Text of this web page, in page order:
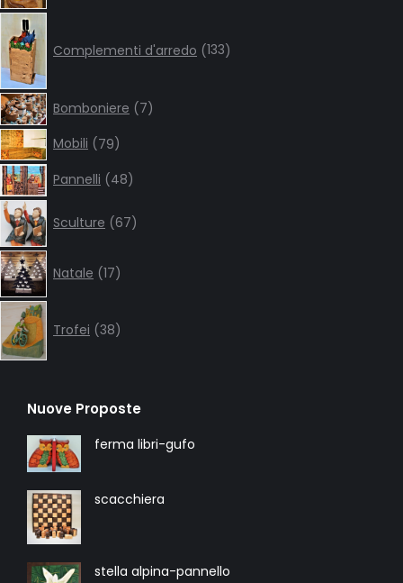
Complementi d'arredo 133
products
Bomboniere 77
products
Mobili
7979
products
Pannelli
4848
products
Sculture 67products
Natale 17products
Trofei 38products
Nuove Proposte
ferma libri-gufo
scacchiera
stella alpina-pannello